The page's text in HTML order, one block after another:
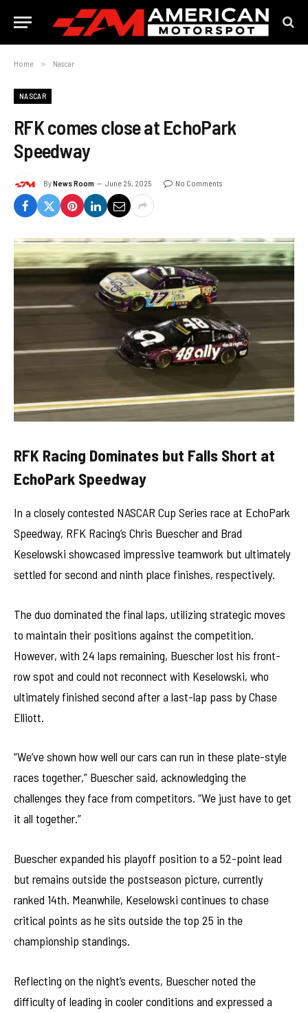
Home » Nascar
NASCAR
RFK comes close at EchoPark
Speedway
ByNews Room June 29, 2025 No Comments
RFK Racing Dominates but Falls Short at
EchoPark Speedway
In a closely contested NASCAR Cup Series race at EchoPark
Speedway, RFK Racing’s Chris Buescher and Brad
Keselowski showcased impressive teamwork but ultimately
settled for second and ninth place finishes, respectively.
The duo dominated the final laps, utilizing strategic moves
to maintain their positions against the competition.
However, with 24 laps remaining, Buescher lost his front-
row spot and could not reconnect with Keselowski, who
ultimately finished second after a last-lap pass by Chase
Elliott.
“We’ve shown how well our cars can run in these plate-style
races together,” Buescher said, acknowledging the
challenges they face from competitors. “We just have to get
it all together.”
Buescher expanded his playoff position to a 52-point lead
but remains outside the postseason picture, currently
ranked 14th. Meanwhile, Keselowski continues to chase
critical points as he sits outside the top 25 in the
championship standings.
Reflecting on the night’s events, Buescher noted the
difficulty of leading in cooler conditions and expressed a